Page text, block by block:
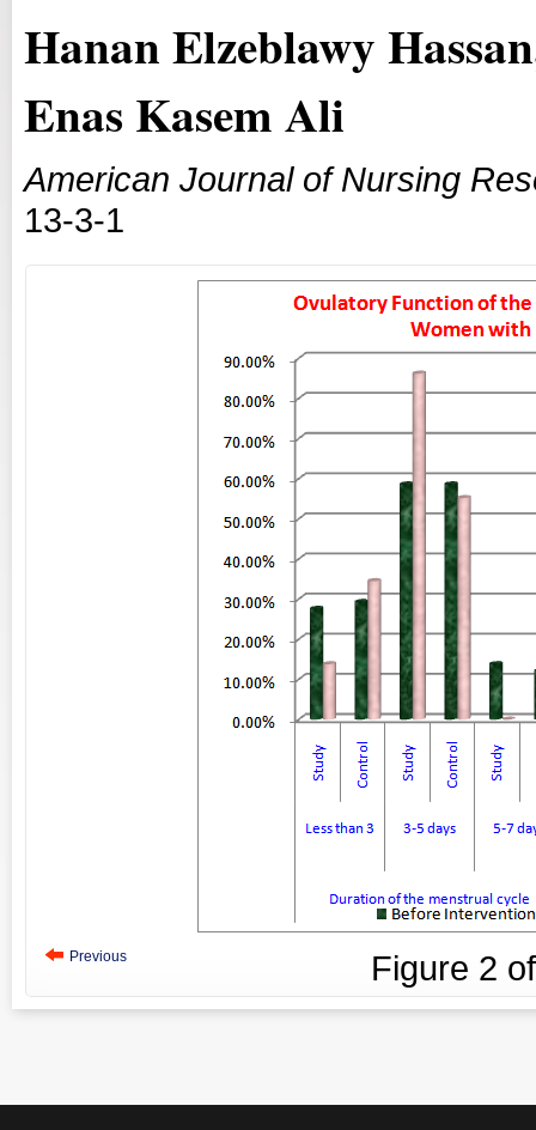
Hanan Elzeblawy
Enas Kasem Ali
American Journal of Nursing
13-3-1
Previous Figure 2